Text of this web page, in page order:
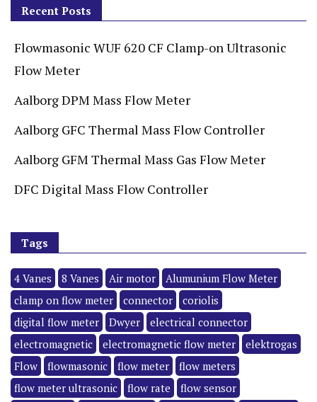
Recent Posts
Flowmasonic WUF 620 CF Clamp-on Ultrasonic
Flow Meter
Aalborg DPM Mass Flow Meter
Aalborg GFC Thermal Mass Flow Controller
Aalborg GFM Thermal Mass Gas Flow Meter
DFC Digital Mass Flow Controller
Tags
4 Vanes 8 Vanes Air motor
Alumunium Flow Meter
clamp on flow meter
connector
coriolis
digital flow meter
Dwyer
electrical connector
electromagnetic
electromagnetic flow meter
elektrogas
Flow
flowmasonic flow meter
flow meters
flow meter ultrasonic
flow rate
flow sensor